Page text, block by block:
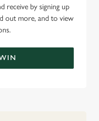
receive by signing up
out more, and to view